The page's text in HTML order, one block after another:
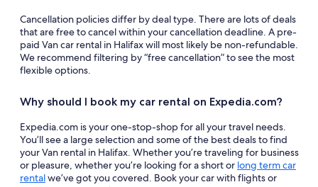
Cancellation policies differ by deal type. There are lots of deals
that are free to cancel within your cancellation deadline. A pre-
paid Van car rental in Halifax will most likely be non-refundable.
We recommend filtering by “free cancellation” to see the most
flexible options.
Why should I book my car rental on Expedia.com?
Expedia.com is your one-stop-shop for all your travel needs.
You’ll see a large selection and some of the best deals to find
your Van rental in Halifax. Whether you’re traveling for business
or pleasure, whether you’re looking for a short or long term car
rentalwe’ve got you covered. Book your car with flights or